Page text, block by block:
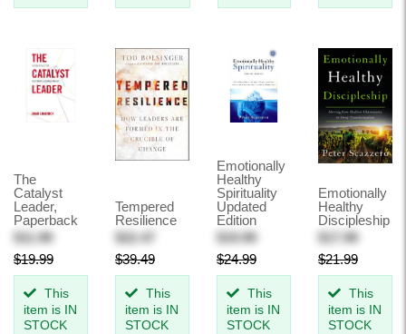
The
Catalyst
Leader,
Paperback
$11.99
$19.99
This
item is IN
STOCK
Tempered
Resilience
$39.49
This
item is IN
STOCK
Emotionally
Healthy
Spirituality
Updated
Edition
$19.99
$24.99
This
item is IN
STOCK
Emotionally
Healthy
Discipleship
$17.99
$21.99
This
item is IN
STOCK